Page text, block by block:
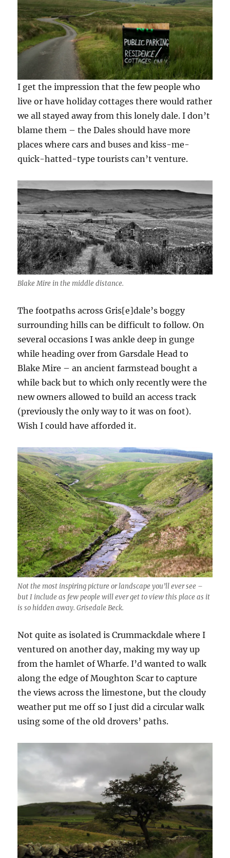
I get the impression that the few people who
live or have holiday cottages there would rather
we all stayed away from this lonely dale. I don’t
blame them – the Dales should have more
places where cars and buses and kiss-me-
quick-hatted-type tourists can’t venture.
Blake Mire in the middle distance.
The footpaths across Gris[e]dale’s boggy
surrounding hills can be difficult to follow. On
several occasions I was ankle deep in gunge
while heading over from Garsdale Head to
Blake Mire – an ancient farmstead bought a
while back but to which only recently were the
new owners allowed to build an access track
(previously the only way to it was on foot).
Wish I could have afforded it.
Not the most inspiring picture or landscape you’ll ever see –
but I include as few people will ever get to view this place as it
is so hidden away. Grisedale Beck.
Not quite as isolated is Crummackdale where I
ventured on another day, making my way up
from the hamlet of Wharfe. I’d wanted to walk
along the edge of Moughton Scar to capture
the views across the limestone, but the cloudy
weather put me off so I just did a circular walk
using some of the old drovers’ paths.